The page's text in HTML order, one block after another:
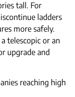
tall. For
ladders
more safely.
telescopic or an
upgrade and
reaching high